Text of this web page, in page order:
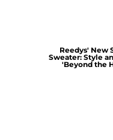
Reedys' New
Sweater: Style
'Beyond the